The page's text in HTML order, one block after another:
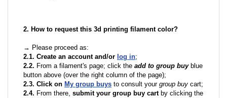
2. How to request this 3d printing filament color?
→ Please proceed as:
2.1. Create an account and/or log in;
2.2. From a filament's page; click the add to group buyblue
button above (over the right column of the page);
2.3. Click on My group buys to consult your group buy cart;
2.4. From there, submit your group buy cartby clicking the